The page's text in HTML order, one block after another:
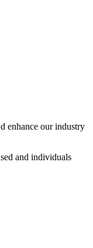
enhance our industry
and individuals